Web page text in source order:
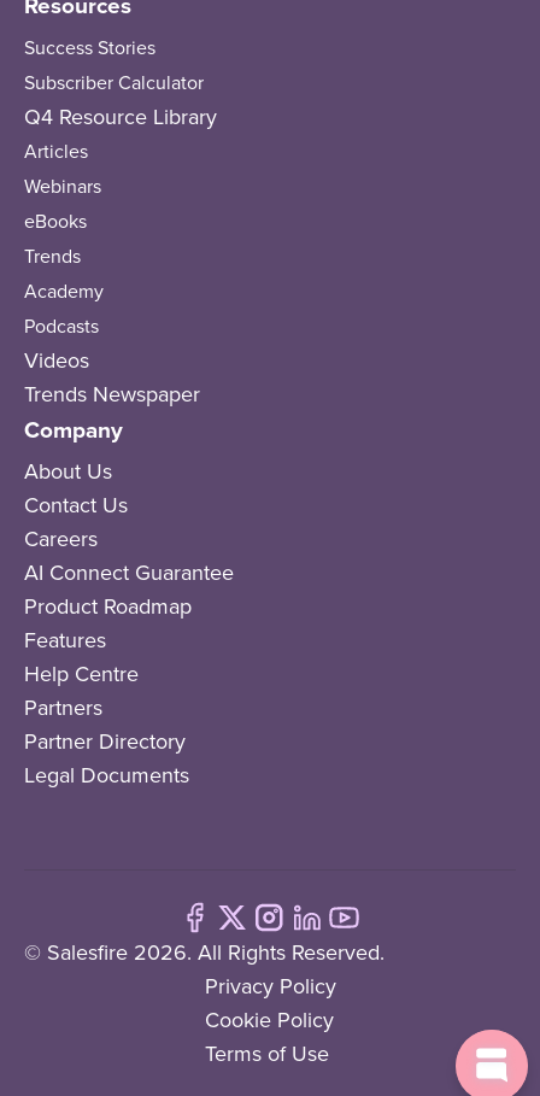
Success Stories
Subscriber Calculator
Q4 Resource Library
Articles
Webinars
eBooks
Trends
Academy
Podcasts
Videos
Trends Newspaper
Company
About Us
Contact Us
Careers
AI Connect Guarantee
Product Roadmap
Features
Help Centre
Partners
Partner Directory
Legal Documents
© Salesfire 2026. All Rights Reserved.
Privacy Policy
Cookie Policy
Terms of Use